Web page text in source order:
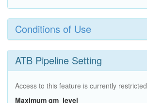
Conditions of Use
ATB Pipeline Setting
Access to this feature is currently restricted
Maximum qm_level